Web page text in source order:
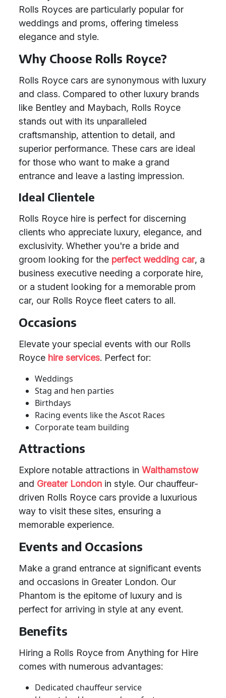
Rolls Royces are particularly popular for
weddings and proms, offering timeless
elegance and style.
Why Choose Rolls Royce?
Rolls Royce cars are synonymous with luxury
and class. Compared to other luxury brands
like Bentley and Maybach, Rolls Royce
stands out with its unparalleled
craftsmanship, attention to detail, and
superior performance. These cars are ideal
for those who want to make a grand
entrance and leave a lasting impression.
Ideal Clientele
Rolls Royce hire is perfect for discerning
clients who appreciate luxury, elegance, and
exclusivity. Whether you're a bride and
groom looking for the perfect wedding car, a
business executive needing a corporate hire,
or a student looking for a memorable prom
car, our Rolls Royce fleet caters to all.
Occasions
Elevate your special events with our Rolls
Royce hire services. Perfect for:
Weddings
Stag and hen parties
Birthdays
Racing events like the Ascot Races
Corporate team building
Attractions
Explore notable attractions in Walthamstow
and Greater London in style. Our chauffeur-
driven Rolls Royce cars provide a luxurious
way to visit these sites, ensuring a
memorable experience.
Events and Occasions
Make a grand entrance at significant events
and occasions in Greater London. Our
Phantom is the epitome of luxury and is
perfect for arriving in style at any event.
Benefits
Hiring a Rolls Royce from Anything for Hire
comes with numerous advantages:
Dedicated chauffeur service